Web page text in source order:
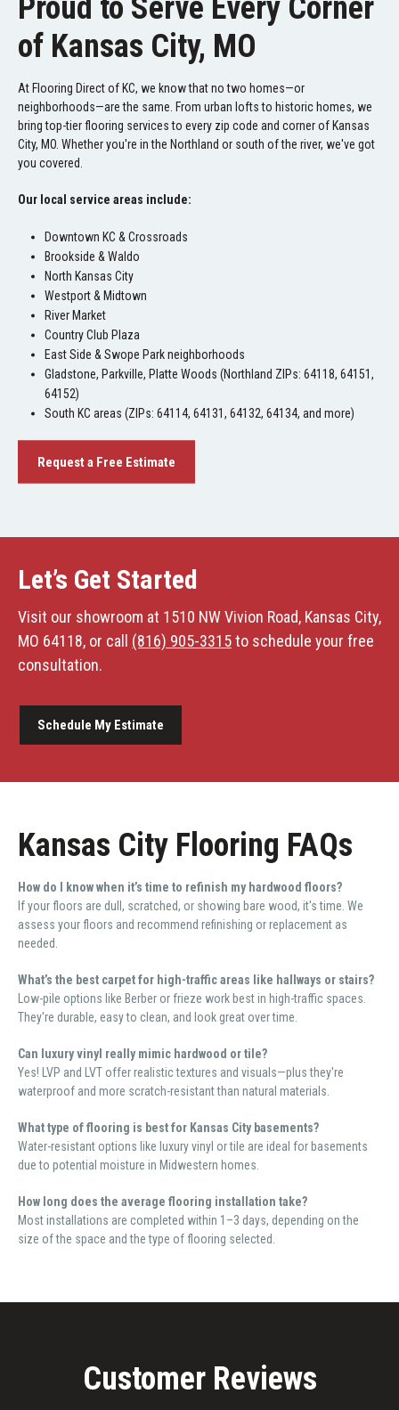
Proud to Serve Every Corner
of Kansas City, MO
At Flooring Direct of KC, we know that no two homes—or
neighborhoods—are the same. From urban lofts to historic homes, we
bring top-tier flooring services to every zip code and corner of Kansas
City, MO. Whether you're in the Northland or south of the river, we've got
you covered.
Our local service areas include:
Downtown KC & Crossroads
Brookside & Waldo
North Kansas City
Westport & Midtown
River Market
Country Club Plaza
East Side & Swope Park neighborhoods
Gladstone, Parkville, Platte Woods (Northland ZIPs: 64118, 64151,
64152)
South KC areas (ZIPs: 64114, 64131, 64132, 64134, and more)
Request a Free Estimate
Let’s Get Started
Visit our showroom at 1510 NW Vivion Road, Kansas City,
MO 64118, or call (816) 905-3315to schedule your free
consultation.
Schedule My Estimate
Kansas City Flooring FAQs
How do I know when it’s time to refinish my hardwood floors?
If your floors are dull, scratched, or showing bare wood, it's time. We
assess your floors and recommend refinishing or replacement as
needed.
What’s the best carpet for high-traffic areas like hallways or stairs?
Low-pile options like Berber or frieze work best in high-traffic spaces.
They're durable, easy to clean, and look great over time.
Can luxury vinyl really mimic hardwood or tile?
Yes! LVP and LVT offer realistic textures and visuals—plus they're
waterproof and more scratch-resistant than natural materials.
What type of flooring is best for Kansas City basements?
Water-resistant options like luxury vinyl or tile are ideal for basements
due to potential moisture in Midwestern homes.
How long does the average flooring installation take?
Most installations are completed within 1–3 days, depending on the
size of the space and the type of flooring selected.
Customer Reviews